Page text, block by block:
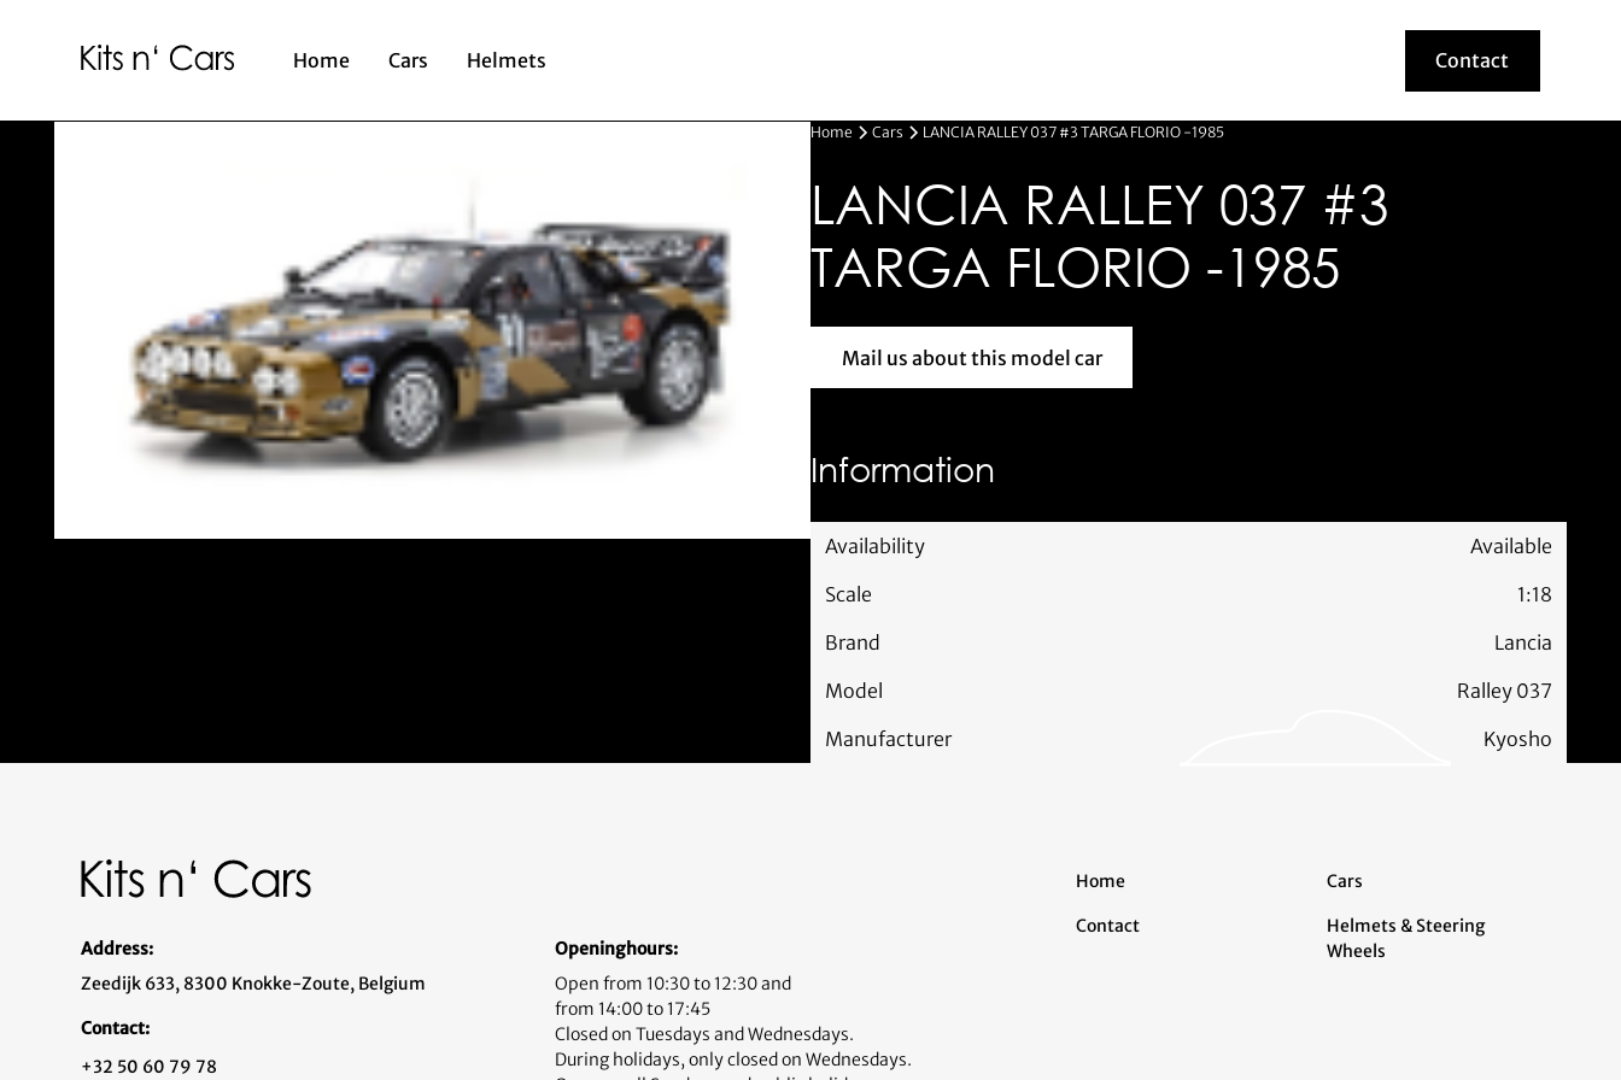
Home Cars Helmets Contact
Contact
Home Cars LANCIA RALLEY 037 #3 TARGA FLORIO -1985
LANCIA RALLEY 037 #3
TARGA FLORIO -1985
Mail us about this model car
Mail us about this model car
Information
Availability
Available
Scale
1:18
Brand
Lancia
Model
Ralley 037
Manufacturer
Kyosho
Address:
Zeedijk 633, 8300 Knokke-Zoute, Belgium
Contact:
+32 50 60 79 78
Openinghours:
Open from 10:30 to 12:30 and
from 14:00 to 17:45
Closed on Tuesdays and Wednesdays.
During holidays, only closed on Wednesdays.
Home
Contact
Cars
Helmets & Steering
Wheels